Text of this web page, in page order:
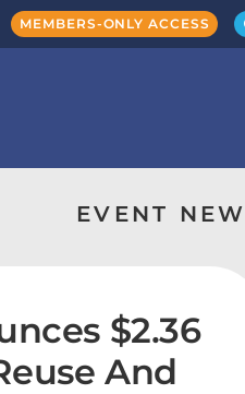
MEMBERS-ONLY ACCESS
EVENT
$2.36
And